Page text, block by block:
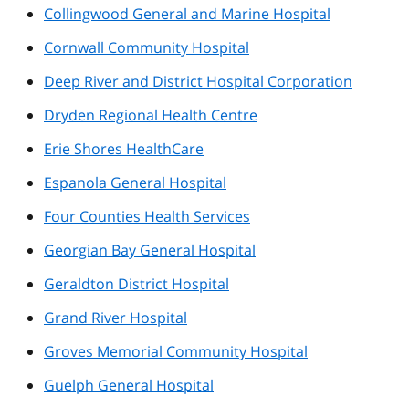
Collingwood General and Marine Hospital
Cornwall Community Hospital
Deep River and District Hospital Corporation
Dryden Regional Health Centre
Erie Shores HealthCare
Espanola General Hospital
Four Counties Health Services
Georgian Bay General Hospital
Geraldton District Hospital
Grand River Hospital
Groves Memorial Community Hospital
Guelph General Hospital